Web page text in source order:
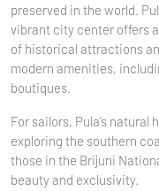
preserved in the world.
vibrant city center offers
of historical attractions
modern amenities,
boutiques.
For sailors, Pula’s
exploring the southern
those in the Brijuni
beauty and exclusivity.